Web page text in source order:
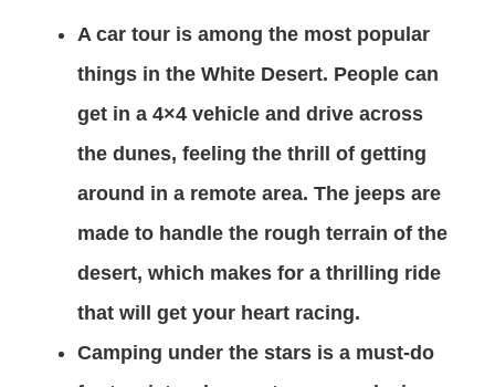
A car tour is among the most popular
things in the White Desert. People can
get in a 4×4 vehicle and drive across
the dunes, feeling the thrill of getting
around in a remote area. The jeeps are
made to handle the rough terrain of the
desert, which makes for a thrilling ride
that will get your heart racing.
Camping under the stars is a must-do